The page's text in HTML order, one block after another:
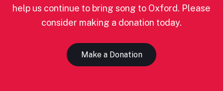
help us continue to bring song to Oxford. Please
consider making a donation today.
Make a Donation